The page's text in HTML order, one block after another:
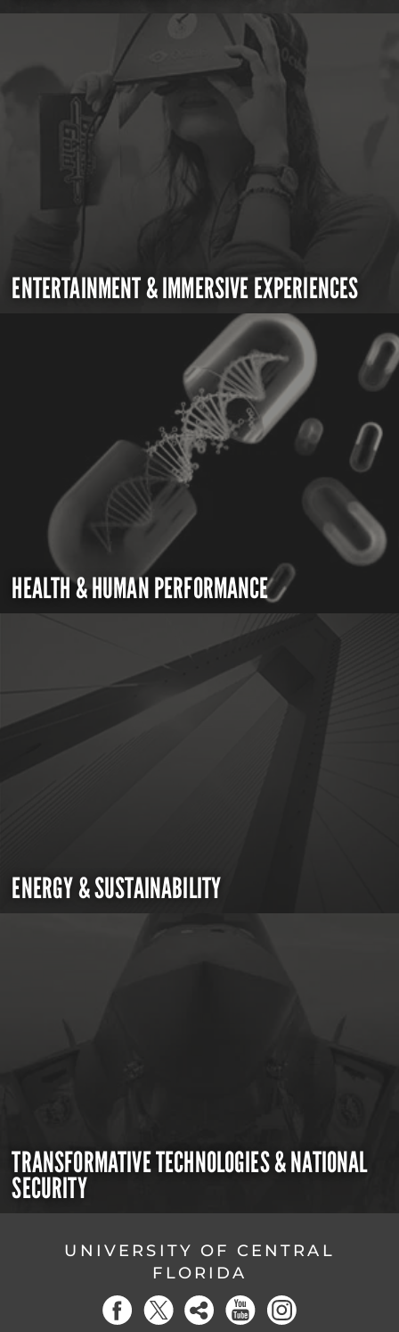
ENTERTAINMENT & IMMERSIVE EXPERIENCES
HEALTH & HUMAN PERFORMANCE
ENERGY & SUSTAINABILITY
TRANSFORMATIVE TECHNOLOGIES & NATIONAL
SECURITY
UNIVERSITY OF CENTRAL
FLORIDA